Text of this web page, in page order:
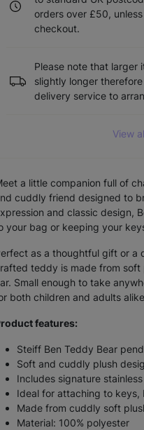
orders over £50,
checkout.
Please note that larger
slightly longer
delivery service to
View
a little companion full of
cuddly friend designed to
and classic design,
your bag or keeping your
as a thoughtful gift or a
teddy is made from soft
Small enough to take
both children and adults
features:
Steiff Ben Teddy Bear
Soft and cuddly plush
Includes signature
Ideal for attaching to
Made from cuddly soft
Material: 100% polyester